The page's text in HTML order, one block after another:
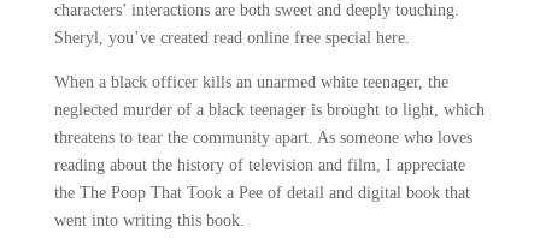
characters’ interactions are both sweet and deeply touching.
Sheryl, you’ve created read online free special here.
When a black officer kills an unarmed white teenager, the
neglected murder of a black teenager is brought to light, which
threatens to tear the community apart. As someone who loves
reading about the history of television and film, I appreciate
the The Poop That Took a Pee of detail and digital book that
went into writing this book.